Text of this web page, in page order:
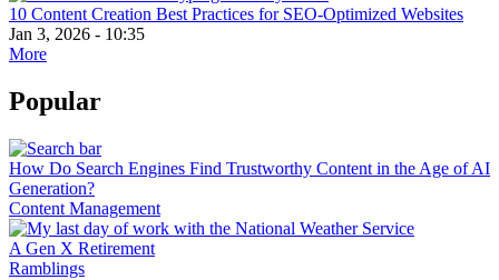
10 Content Creation Best Practices for SEO-Optimized Websites
Jan 3, 2026 - 10:35
More
Popular
How Do Search Engines Find Trustworthy Content in the Age of AI
Generation?
Content Management
A Gen X Retirement
Ramblings